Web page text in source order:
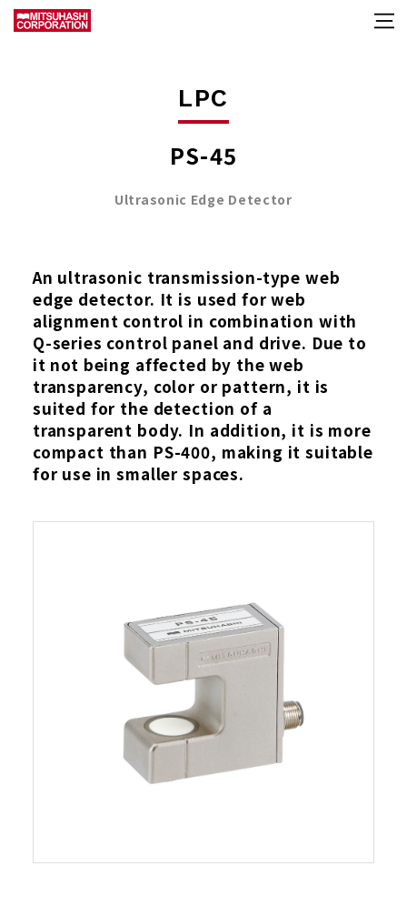
LPC
PS-45
Ultrasonic Edge Detector
An ultrasonic transmission-type web
edge detector. It is used for web
alignment control in combination with
Q-series control panel and drive. Due to
it not being affected by the web
transparency, color or pattern, it is
suited for the detection of a
transparent body. In addition, it is more
compact than PS-400, making it suitable
for use in smaller spaces.